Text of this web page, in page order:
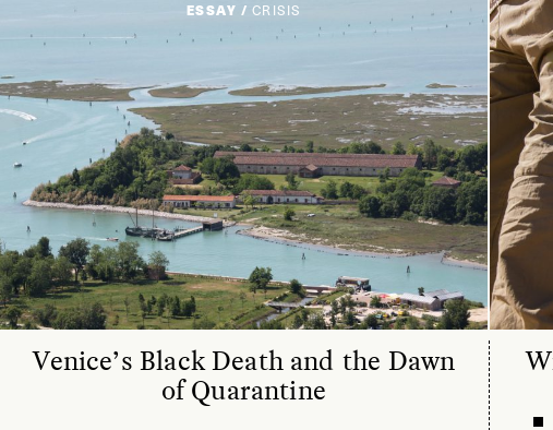
ESSAY / CRISIS
Venice’s Black Death and the Dawn
of Quarantine